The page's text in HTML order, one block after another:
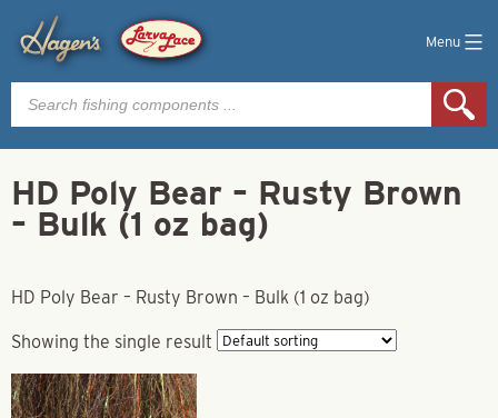
Menu
Products
search
HD Poly Bear – Rusty Brown
– Bulk (1 oz bag)
HD Poly Bear – Rusty Brown – Bulk (1 oz bag)
Showing the single result